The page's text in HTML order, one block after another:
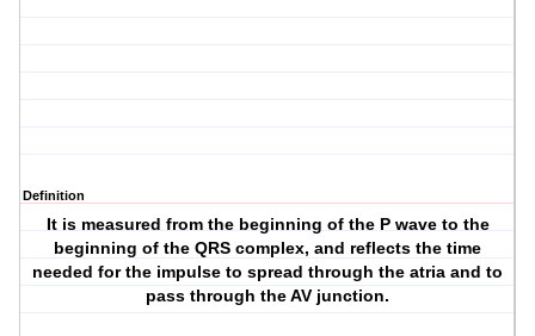
Definition
It is measured from the beginning of the P wave to the
beginning of the QRS complex, and reflects the time
needed for the impulse to spread through the atria and to
pass through the AV junction.